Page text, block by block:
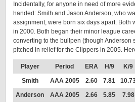
Incidentally, for anyone in need of more
handed: Smith and Jason Anderson, who
assignment, were born six days apart. Both
in 2000. Both began their minor league
converting to the bullpen (though Anderson
pitched in relief for the Clippers in 2005.
Player Period ERA H/9 K/9
Smith
AAA 2005 2.60 7.81
Anderson
AAA 2005 2.66 5.85 7.98